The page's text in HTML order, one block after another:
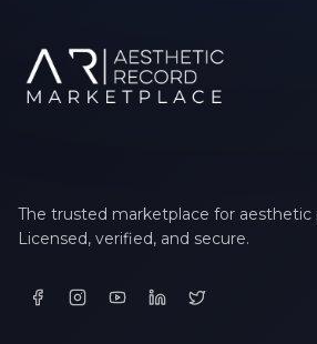
The trusted marketplace for aesthetic
Licensed, verified, and secure.